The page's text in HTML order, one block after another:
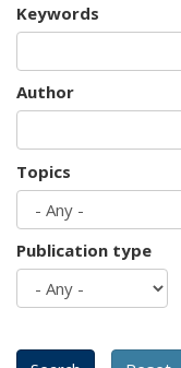
Keywords
Author
Topics
Publication type